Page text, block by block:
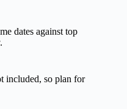
dates against top
included, so plan for